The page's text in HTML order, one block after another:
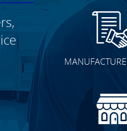
TO SEE FULL